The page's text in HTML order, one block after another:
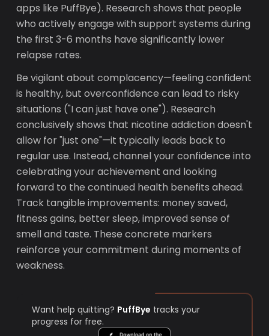
apps like PuffBye). Research shows that people
who actively engage with support systems during
the first 3-6 months have significantly lower
relapse rates.
Be vigilant about complacency—feeling confident
is healthy, but overconfidence can lead to risky
situations ("I can just have one"). Research
conclusively shows that nicotine addiction doesn't
allow for "just one"—it typically leads back to
regular use. Instead, channel your confidence into
celebrating your achievement and looking
forward to the continued health benefits ahead.
Track tangible improvements: money saved,
fitness gains, better sleep, improved sense of
smell and taste. These concrete markers
reinforce your commitment during moments of
weakness.
Want help quitting? PuffBye tracks your
progress for free.